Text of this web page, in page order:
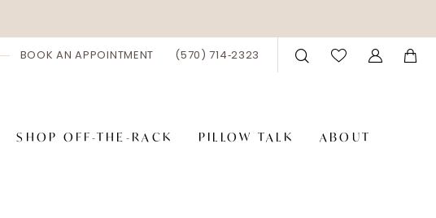
BOOK AN APPOINTMENT (570) 714‑2323
SHOP OFF-THE-RACK PILLOW TALK ABOUT